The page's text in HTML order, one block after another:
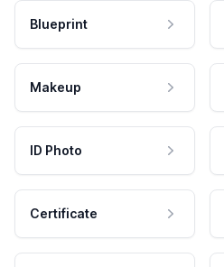
Blueprint
Makeup
ID Photo
Certificate